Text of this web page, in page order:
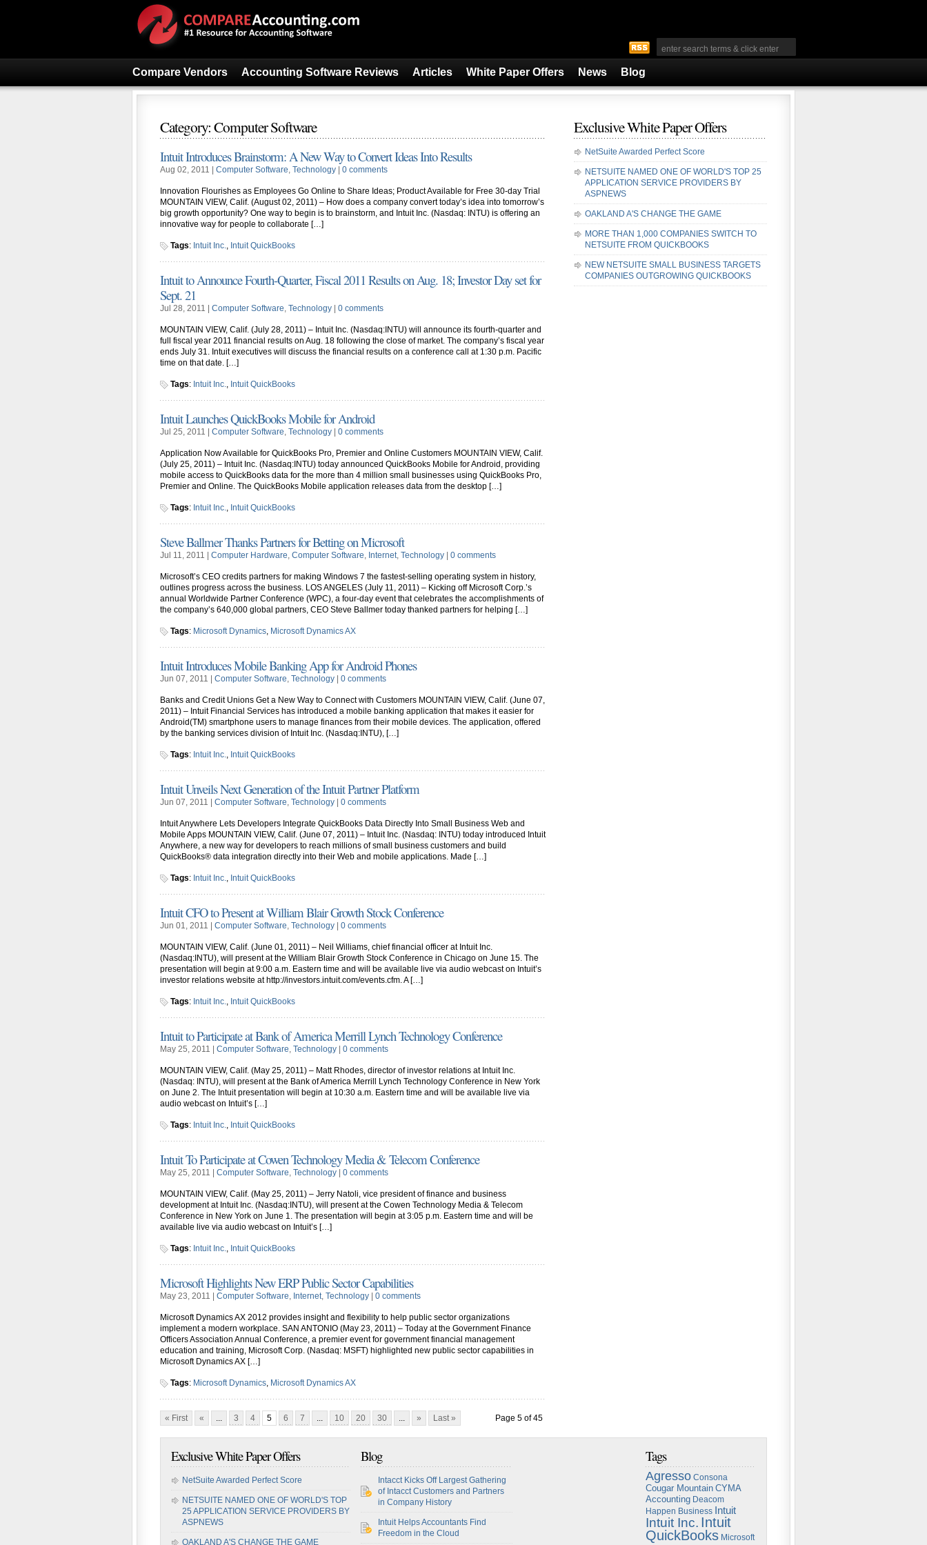
Compare Vendors Accounting Software Reviews Articles White Paper Offers News Blog
Category: Computer Software
Intuit Introduces Brainstorm: A New Way to Convert Ideas Into Results
Aug 02, 2011 | Computer Software, Technology 0 comments
Innovation Flourishes as Employees Go Online to Share Ideas; Product Available for Free 30-day Trial
MOUNTAIN VIEW, Calif. (August 02, 2011) – How does a company convert today’s idea into tomorrow’s
big growth opportunity? One way to begin is to brainstorm, and Intuit Inc. (Nasdaq: INTU) is offering an
innovative way for people to collaborate […]
Tags: Intuit Inc., Intuit QuickBooks
Intuit to Announce Fourth-Quarter, Fiscal 2011 Results on Aug. 18; Investor Day set for
Sept. 21
Jul 28, 2011 | Computer Software, Technology 0 comments
MOUNTAIN VIEW, Calif. (July 28, 2011) – Intuit Inc. (Nasdaq:INTU) will announce its fourth-quarter and
full fiscal year 2011 financial results on Aug. 18 following the close of market. The company’s fiscal year
ends July 31. Intuit executives will discuss the financial results on a conference call at 1:30 p.m. Pacific
time on that date. […]
Tags: Intuit Inc., Intuit QuickBooks
Intuit Launches QuickBooks Mobile for Android
Jul 25, 2011 | Computer Software, Technology 0 comments
Application Now Available for QuickBooks Pro, Premier and Online Customers MOUNTAIN VIEW, Calif.
(July 25, 2011) – Intuit Inc. (Nasdaq:INTU) today announced QuickBooks Mobile for Android, providing
mobile access to QuickBooks data for the more than 4 million small businesses using QuickBooks Pro,
Premier and Online. The QuickBooks Mobile application releases data from the desktop […]
Tags: Intuit Inc., Intuit QuickBooks
Steve Ballmer Thanks Partners for Betting on Microsoft
Jul 11, 2011 | Computer Hardware, Computer Software, Internet, Technology 0 comments
Microsoft’s CEO credits partners for making Windows 7 the fastest-selling operating system in history,
outlines progress across the business. LOS ANGELES (July 11, 2011) – Kicking off Microsoft Corp.’s
annual Worldwide Partner Conference (WPC), a four-day event that celebrates the accomplishments of
the company’s 640,000 global partners, CEO Steve Ballmer today thanked partners for helping […]
Tags: Microsoft Dynamics, Microsoft Dynamics AX
Intuit Introduces Mobile Banking App for Android Phones
Jun 07, 2011 | Computer Software, Technology 0 comments
Banks and Credit Unions Get a New Way to Connect with Customers MOUNTAIN VIEW, Calif. (June 07,
2011) – Intuit Financial Services has introduced a mobile banking application that makes it easier for
Android(TM) smartphone users to manage finances from their mobile devices. The application, offered
by the banking services division of Intuit Inc. (Nasdaq:INTU), […]
Tags: Intuit Inc., Intuit QuickBooks
Intuit Unveils Next Generation of the Intuit Partner Platform
Jun 07, 2011 | Computer Software, Technology 0 comments
Intuit Anywhere Lets Developers Integrate QuickBooks Data Directly Into Small Business Web and
Mobile Apps MOUNTAIN VIEW, Calif. (June 07, 2011) – Intuit Inc. (Nasdaq: INTU) today introduced Intuit
Anywhere, a new way for developers to reach millions of small business customers and build
QuickBooks® data integration directly into their Web and mobile applications. Made […]
Tags: Intuit Inc., Intuit QuickBooks
Intuit CFO to Present at William Blair Growth Stock Conference
Jun 01, 2011 | Computer Software, Technology 0 comments
MOUNTAIN VIEW, Calif. (June 01, 2011) – Neil Williams, chief financial officer at Intuit Inc.
(Nasdaq:INTU), will present at the William Blair Growth Stock Conference in Chicago on June 15. The
presentation will begin at 9:00 a.m. Eastern time and will be available live via audio webcast on Intuit’s
investor relations website at http://investors.intuit.com/events.cfm. A […]
Tags: Intuit Inc., Intuit QuickBooks
Intuit to Participate at Bank of America Merrill Lynch Technology Conference
May 25, 2011 | Computer Software, Technology 0 comments
MOUNTAIN VIEW, Calif. (May 25, 2011) – Matt Rhodes, director of investor relations at Intuit Inc.
(Nasdaq: INTU), will present at the Bank of America Merrill Lynch Technology Conference in New York
on June 2. The Intuit presentation will begin at 10:30 a.m. Eastern time and will be available live via
audio webcast on Intuit’s […]
Tags: Intuit Inc., Intuit QuickBooks
Intuit To Participate at Cowen Technology Media & Telecom Conference
May 25, 2011 | Computer Software, Technology 0 comments
MOUNTAIN VIEW, Calif. (May 25, 2011) – Jerry Natoli, vice president of finance and business
development at Intuit Inc. (Nasdaq:INTU), will present at the Cowen Technology Media & Telecom
Conference in New York on June 1. The presentation will begin at 3:05 p.m. Eastern time and will be
available live via audio webcast on Intuit’s […]
Tags: Intuit Inc., Intuit QuickBooks
Microsoft Highlights New ERP Public Sector Capabilities
May 23, 2011 | Computer Software, Internet, Technology 0 comments
Microsoft Dynamics AX 2012 provides insight and flexibility to help public sector organizations
implement a modern workplace. SAN ANTONIO (May 23, 2011) – Today at the Government Finance
Officers Association Annual Conference, a premier event for government financial management
education and training, Microsoft Corp. (Nasdaq: MSFT) highlighted new public sector capabilities in
Microsoft Dynamics AX […]
Tags: Microsoft Dynamics, Microsoft Dynamics AX
Page 5 of 45
« First « ... 3 4 5 6 7 ... 10 20 30 ... » Last »
Exclusive White Paper Offers
NetSuite Awarded Perfect Score
NETSUITE NAMED ONE OF WORLD'S TOP 25
APPLICATION SERVICE PROVIDERS BY
ASPNEWS
OAKLAND A'S CHANGE THE GAME
MORE THAN 1,000 COMPANIES SWITCH TO
NETSUITE FROM QUICKBOOKS
NEW NETSUITE SMALL BUSINESS TARGETS
COMPANIES OUTGROWING QUICKBOOKS
Exclusive White Paper Offers
NetSuite Awarded Perfect Score
NETSUITE NAMED ONE OF WORLD'S TOP
25 APPLICATION SERVICE PROVIDERS BY
ASPNEWS
OAKLAND A'S CHANGE THE GAME
Blog
Intacct Kicks Off Largest Gathering
of Intacct Customers and Partners
in Company History
Intuit Helps Accountants Find
Freedom in the Cloud
Tags
Agresso Consona
Cougar Mountain CYMA
Accounting Deacom
Happen Business Intuit
Intuit Inc. Intuit
QuickBooks Microsoft